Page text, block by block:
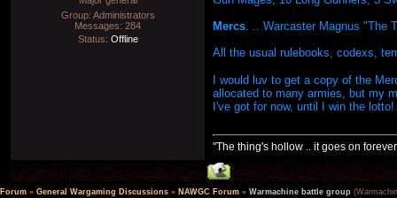
Group: Administrators
Messages: 284
Status: Offline
Mercs. .. Warcaster Magnus "The
All the usual rulebooks, codexs,
I would luv to get a copy of the
allocated to many armies, but my
I've got for now, until I win the
"The thing's hollow .. it goes on
Forum » General Wargaming Discussions » NAWGC Forum » Warmachine battle group